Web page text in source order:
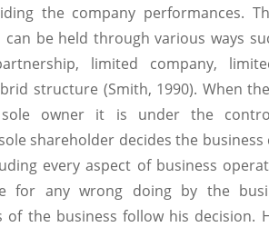
the company performances.
can be held through various ways
limited company,
structure (Smith, 1990). When
owner it is under the
shareholder decides the
every aspect of business
for any wrong doing by the
of the business follow his decision.